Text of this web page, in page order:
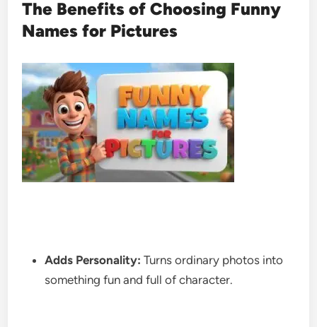
The Benefits of Choosing Funny
Names for Pictures
Adds Personality: Turns ordinary photos into
something fun and full of character.